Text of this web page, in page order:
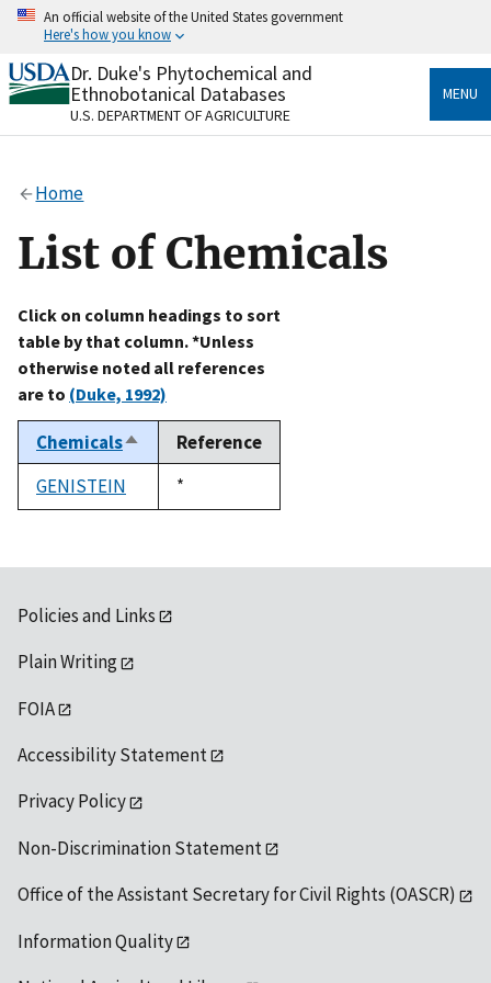
Skip
content
An official website of the United States government
Here's how you know
Official websites use .gov
A.govwebsite belongs to an official government
organization in the United States.
Alock
to the .gov website. Share sensitive information only
on official, secure websites.
Dr. Duke's Phytochemical and
Ethnobotanical Databases
U.S. DEPARTMENT OF AGRICULTURE
MENU
Home
List of Chemicals
Click on column headings to sort
table by that column. *Unless
otherwise noted all references
are to (Duke, 1992)
ChemicalsSort
descending
Reference
GENISTEIN
Duke,
1992
*
Policies and Links
Plain Writing
FOIA
Accessibility Statement
Privacy Policy
Non-Discrimination Statement
Office of the Assistant Secretary for Civil Rights (OASCR)
Information Quality